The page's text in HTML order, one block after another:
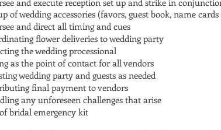
and execute reception set up and strike in
of wedding accessories (favors, guest book, name cards
and direct all timing and cues
flower deliveries to wedding party
the wedding processional
as the point of contact for all vendors
wedding party and guests as needed
final payment to vendors
any unforeseen challenges that arise
of bridal emergency kit